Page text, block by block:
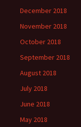
December 2018
November 2018
October 2018
September 2018
August 2018
July 2018
June 2018
May 2018